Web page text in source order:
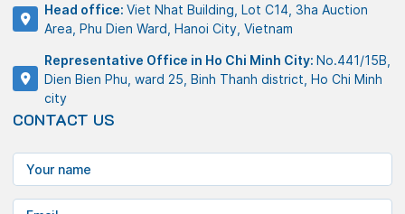
Head office: Viet Nhat Building, Lot C14, 3ha Auction
Area, Phu Dien Ward, Hanoi City, Vietnam
Representative Office in Ho Chi Minh City: No.441/15B,
Dien Bien Phu, ward 25, Binh Thanh district, Ho Chi Minh
city
CONTACT US